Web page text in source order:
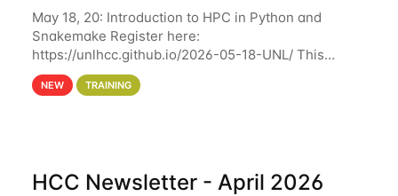
May 18, 20: Introduction to HPC in Python and
Snakemake Register here:
https://unlhcc.github.io/2026-05-18-UNL/ This
tutorial focuses on using Python in high-
performance computing environments to automate
NEW TRAINING
HCC Newsletter - April 2026